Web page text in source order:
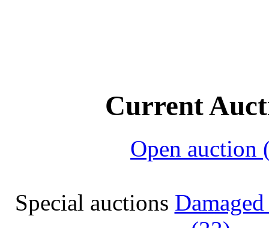
Current
Open auction
Special auctions